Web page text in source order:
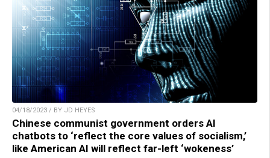
04/18/2023 / BY JD HEYES
Chinese communist government orders AI
chatbots to ‘reflect the core values of socialism,’
like American AI will reflect far-left ‘wokeness’